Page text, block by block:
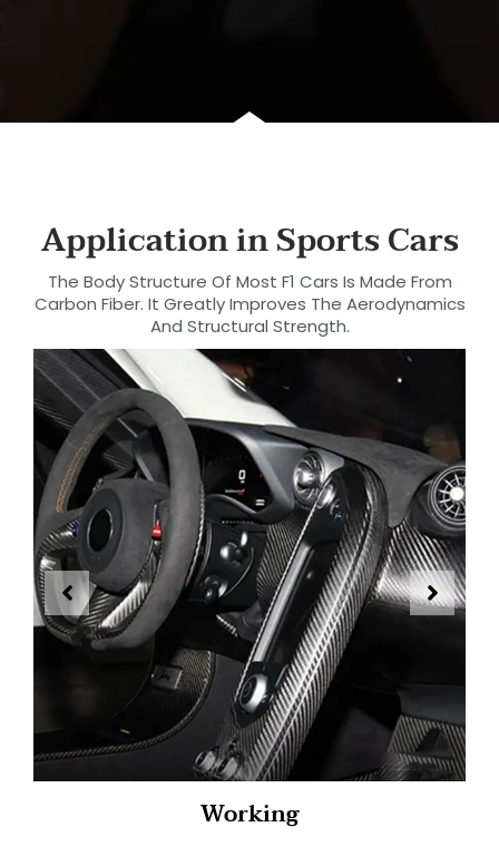
Application in Sports Cars
The Body Structure Of Most F1 Cars Is Made From
Carbon Fiber. It Greatly Improves The Aerodynamics
And Structural Strength.
Working